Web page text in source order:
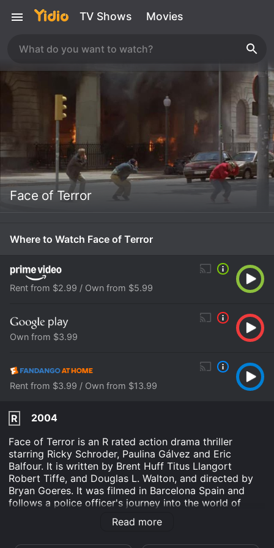
TV Shows Movies
Face of Terror
Where to Watch Face of Terror
Rent from $2.99 / Own from $5.99
Own from $3.99
Rent from $3.99 / Own from $13.99
R
2004
Face of Terror is an R rated action drama thriller
starring Ricky Schroder, Paulina Gálvez and Eric
Balfour. It is written by Brent Huff Titus Llangort
Robert Tiffe, and Douglas L. Walton, and directed by
Bryan Goeres. It was filmed in Barcelona Spain and
follows a police officer's journey into the world of
terrorism in search for his missing sister.
Read more